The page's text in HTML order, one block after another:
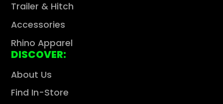
Trailer & Hitch
Accessories
Rhino Apparel
DISCOVER:
About Us
Find In-Store